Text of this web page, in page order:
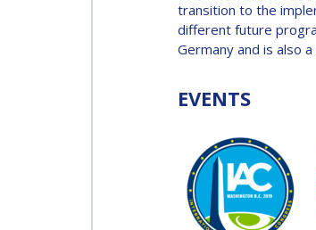
GABRIELLA ARRIGO
BRUCE CHESLEY
SEISHIRO KIBE
BRUCE
SEISHIRO
transition to the
different future
Germany and is also
EVENTS